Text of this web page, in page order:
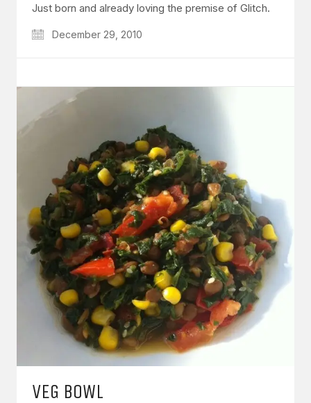
Just born and already loving the premise of Glitch.
December 29, 2010
VEG BOWL